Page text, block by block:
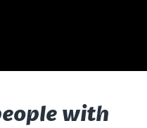
with